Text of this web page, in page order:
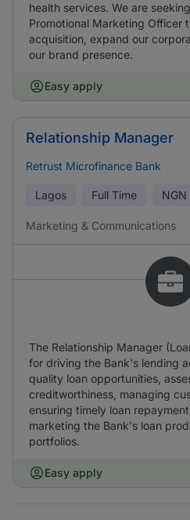
health services. We are
Promotional Marketing Officer
acquisition, expand our
our brand presence.
Easy apply
Relationship Manager
Retrust Microfinance Bank
Lagos Full Time NGN
Marketing & Communications
The Relationship Manager
for driving the Bank's lending
quality loan opportunities,
creditworthiness, managing
ensuring timely loan
marketing the Bank's loan
portfolios.
Easy apply